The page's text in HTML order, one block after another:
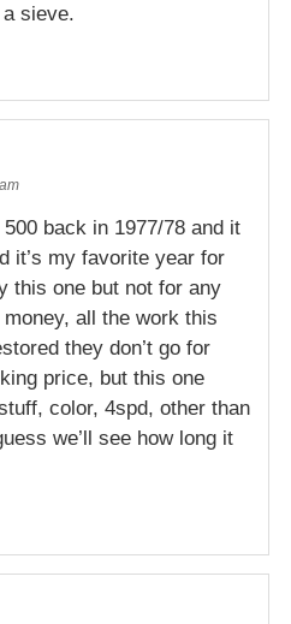
sieve.
back in 1977/78 and it
it’s my favorite year for
this one but not for any
all the work this
they don’t go for
price, but this one
color, 4spd, other than
we’ll see how long it